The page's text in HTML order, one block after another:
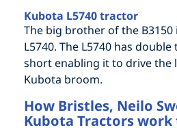
Kubota L5740 tractor
The big brother of the B3150
L5740. The L5740 has
short enabling it to drive the
Kubota broom.
How Bristles, Neilo
Kubota Tractors